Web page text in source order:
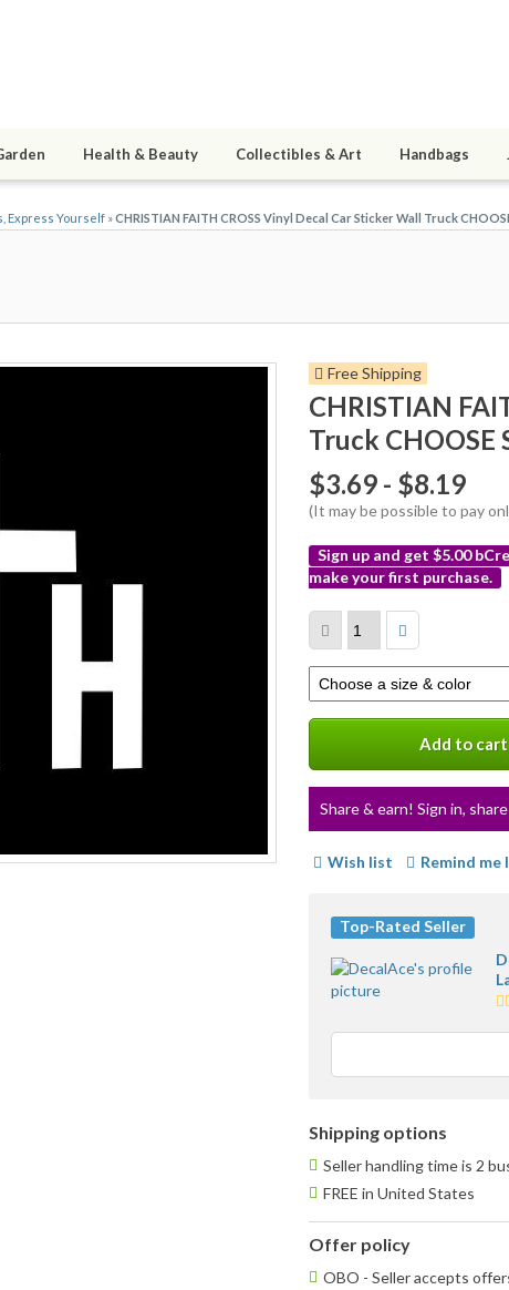
Health & Beauty Collectibles & Art Handbags
Express Yourself »CHRISTIAN FAITH CROSS Vinyl Decal Car Sticker Wall Truck
Free Shipping
CHRISTIAN
Truck CHOOSE
$3.69 - $8.19
(It may be possible to pay
Sign up and get $5.00
make your first purchase.
info
Select
a
variation
Add to cart
Share & earn! Sign in,
Wish list Remind me
Top-Rated Seller
Shipping options
Seller handling time is 2
FREE in United States
Offer policy
OBO - Seller accepts